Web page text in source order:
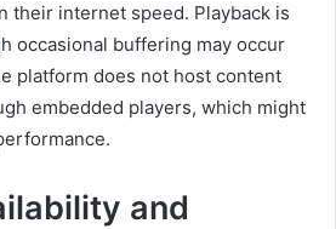
their internet speed. Playback is
occasional buffering may occur
platform does not host content
embedded players, which might
and